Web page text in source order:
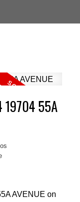
19704 55A
AVENUE on